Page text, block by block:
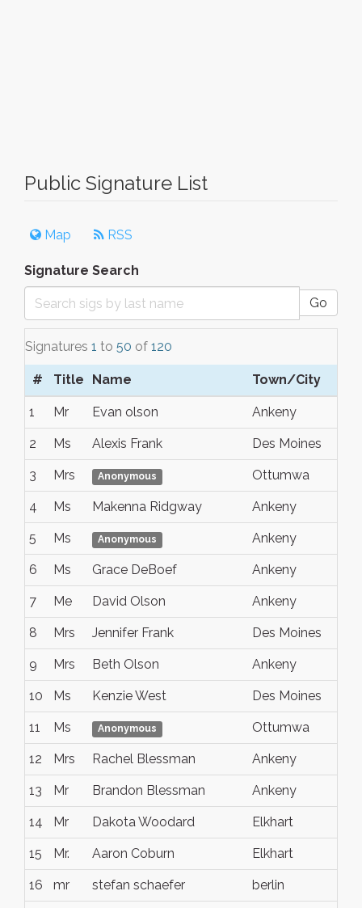
Public Signature List
Map RSS
Signature Search
Go
Signatures 1 to 50 of 120
# Title Name Town/City
1 Mr Evan olson Ankeny
2 Ms Alexis Frank Des Moines
3 Mrs Anonymous Ottumwa
4 Ms Makenna Ridgway Ankeny
5 Ms Anonymous Ankeny
6 Ms Grace DeBoef Ankeny
7 Me David Olson Ankeny
8 Mrs Jennifer Frank Des Moines
9 Mrs Beth Olson Ankeny
10 Ms Kenzie West Des Moines
11 Ms Anonymous Ottumwa
12 Mrs Rachel Blessman Ankeny
13 Mr Brandon Blessman Ankeny
14 Mr Dakota Woodard Elkhart
15 Mr. Aaron Coburn Elkhart
16 mr stefan schaefer berlin